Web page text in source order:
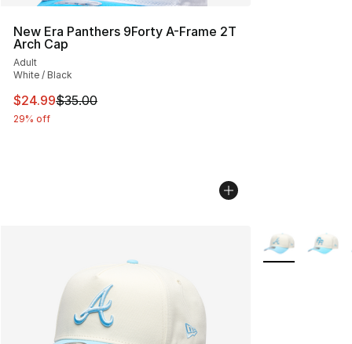
New Era Panthers 9Forty A-Frame 2T
Arch Cap
Adult
White / Black
This item is on sale. Price dropped from $35.00 to
$24.99$35.00
29% off
More Colors